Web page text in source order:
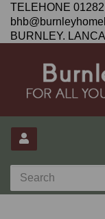
TELEHONE
BURNLEY.